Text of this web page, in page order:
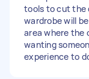
tools to cut the
wardrobe will
area where the
wanting
experience to